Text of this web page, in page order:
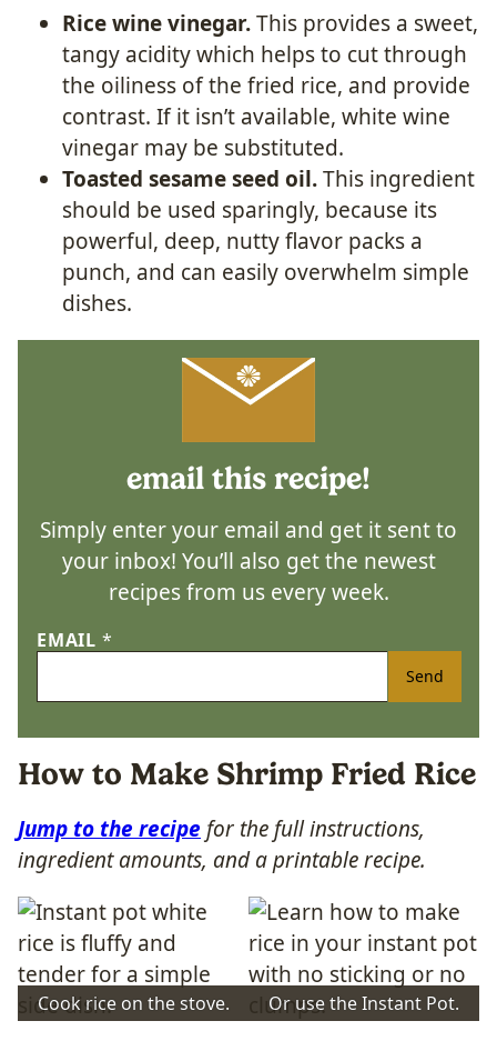
Rice wine vinegar.This provides a sweet,
tangy acidity which helps to cut through
the oiliness of the fried rice, and provide
contrast. If it isn’t available, white wine
vinegar may be substituted.
Toasted sesame seed oil.This ingredient
should be used sparingly, because its
powerful, deep, nutty flavor packs a
punch, and can easily overwhelm simple
dishes.
email this recipe!
Simply enter your email and get it sent to
your inbox! You’ll also get the newest
recipes from us every week.
EMAIL *
Send
How to Make Shrimp Fried Rice
Jump to the recipe for the full instructions,
ingredient amounts, and a printable recipe.
Cook rice on the stove. Or use the Instant Pot.